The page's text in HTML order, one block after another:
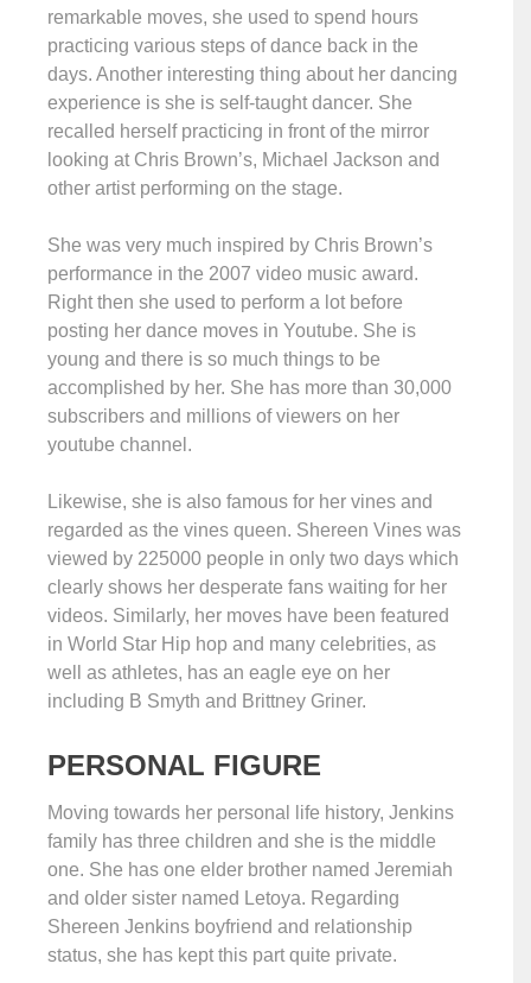
remarkable moves, she used to spend hours
practicing various steps of dance back in the
days. Another interesting thing about her dancing
experience is she is self-taught dancer. She
recalled herself practicing in front of the mirror
looking at Chris Brown’s, Michael Jackson and
other artist performing on the stage.
She was very much inspired by Chris Brown’s
performance in the 2007 video music award.
Right then she used to perform a lot before
posting her dance moves in Youtube. She is
young and there is so much things to be
accomplished by her. She has more than 30,000
subscribers and millions of viewers on her
youtube channel.
Likewise, she is also famous for her vines and
regarded as the vines queen. Shereen Vines was
viewed by 225000 people in only two days which
clearly shows her desperate fans waiting for her
videos. Similarly, her moves have been featured
in World Star Hip hop and many celebrities, as
well as athletes, has an eagle eye on her
including B Smyth and Brittney Griner.
PERSONAL FIGURE
Moving towards her personal life history, Jenkins
family has three children and she is the middle
one. She has one elder brother named Jeremiah
and older sister named Letoya. Regarding
Shereen Jenkins boyfriend and relationship
status, she has kept this part quite private.